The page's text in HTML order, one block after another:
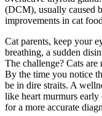
(DCM), usually caused
improvements in cat
Cat parents, keep your
breathing, a sudden
The challenge? Cats
By the time you notice
be in dire straits. A
like heart murmurs early
for a more accurate